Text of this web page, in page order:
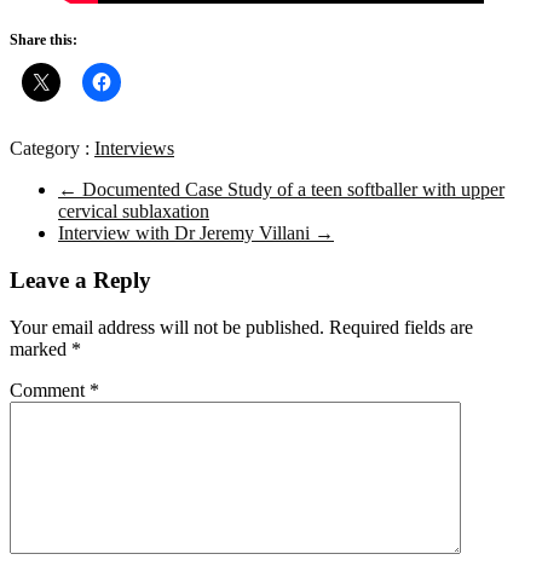
Share this:
Category : Interviews
← Documented Case Study of a teen softballer with upper
cervical sublaxation
Interview with Dr Jeremy Villani →
Leave a Reply
Your email address will not be published. Required fields are
marked *
Comment *